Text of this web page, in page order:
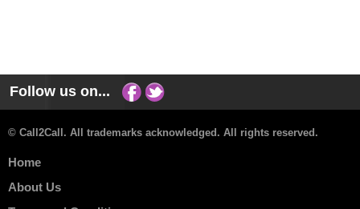
Follow us on...
© Call2Call. All trademarks acknowledged. All rights reserved.
Home
About Us